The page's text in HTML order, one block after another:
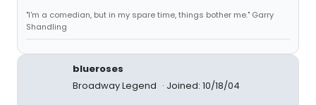
"I'm a comedian, but in my spare time, things bother me." Garry
Shandling
blueroses
Broadway Legend
Joined: 10/18/04